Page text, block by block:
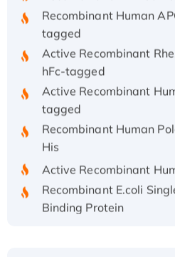
Recombinant Human
tagged
Active Recombinant
hFc-tagged
Active Recombinant
tagged
Recombinant Human
His
Active Recombinant
Recombinant E.coli
Binding Protein